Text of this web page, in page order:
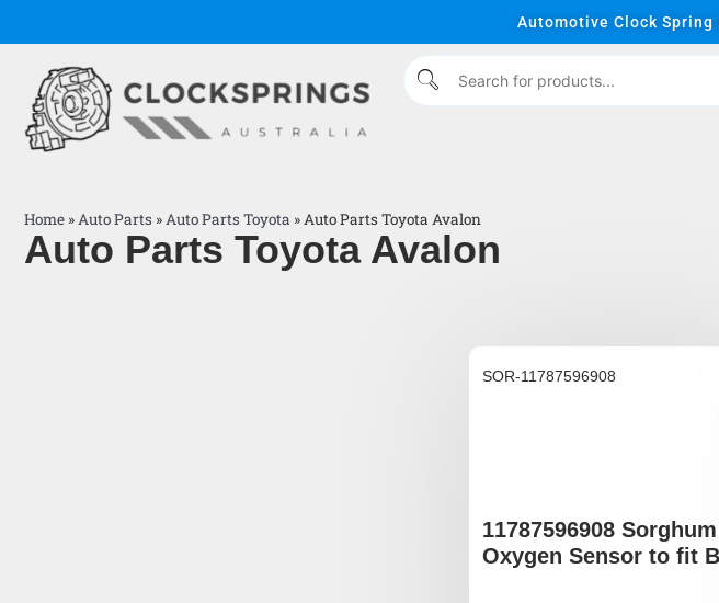
Automotive Clock Spring
Home »Auto Parts »Auto Parts Toyota »Auto Parts Toyota Avalon
Auto Parts Toyota Avalon
SOR-11787596908
11787596908 Sorghum
Oxygen Sensor to fit